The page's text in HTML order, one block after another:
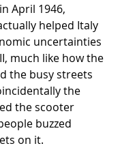
April 1946,
helped Italy
uncertainties
much like how the
the busy streets
the
the scooter
buzzed
on it.